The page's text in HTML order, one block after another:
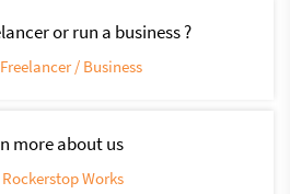
or run a business ?
/ Business
more about us
Works